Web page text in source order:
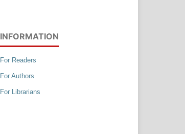
INFORMATION
For Readers
For Authors
For Librarians